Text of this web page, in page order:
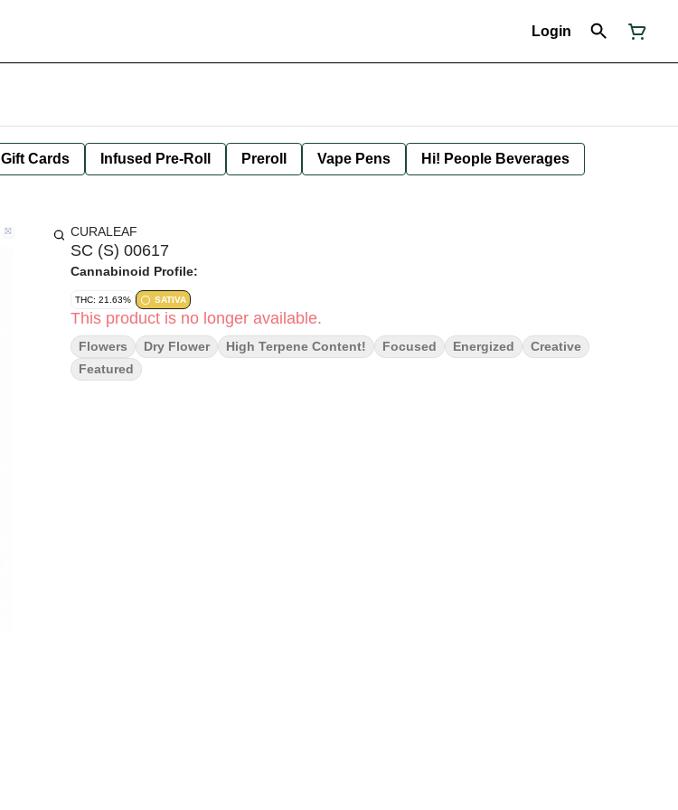
Login
Gift Cards Infused Pre-Roll Preroll Vape Pens Hi! People Beverages
CURALEAF
SC (S) 00617
Cannabinoid Profile:
THC: 21.63% SATIVA
This product is no longer available.
Flowers Dry Flower High Terpene Content! Focused Energized
Creative
Featured